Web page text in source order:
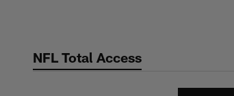
contentNFL Total Access